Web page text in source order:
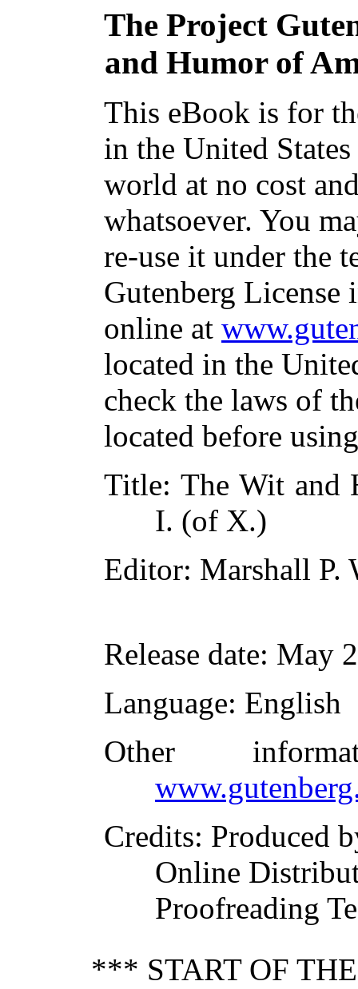
The Project
and Humor of
This eBook is for
in the United
world at no cost
whatsoever. You
re-use it under the
Gutenberg
online at
located in the
check the laws of
located before
Title: The Wit and
I. (of X.)
Editor: Marshall P.
Release date: May
Language: English
Other
Credits: Produced
Online
Proofreading
*** START OF